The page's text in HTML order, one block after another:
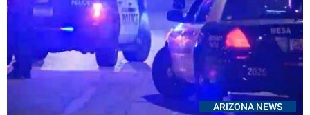
ARIZONA NEWS